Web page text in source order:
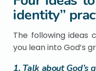
identity”
The following ideas
you lean into God’s
1. Talk about God’s